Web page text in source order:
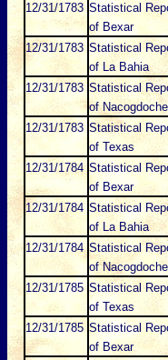
12/31/1783 Statistical
of Bexar
12/31/1783 Statistical
of La Bahia
12/31/1783 Statistical
of
12/31/1783 Statistical
of Texas
12/31/1784 Statistical
of Bexar
12/31/1784 Statistical
of La Bahia
12/31/1784 Statistical
of
12/31/1785 Statistical
of Texas
12/31/1785 Statistical
of Bexar